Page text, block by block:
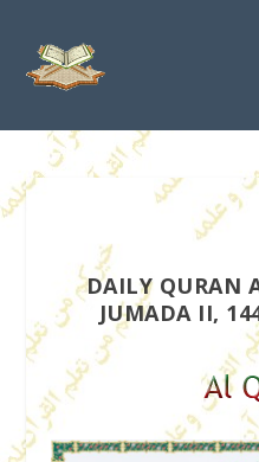
DAILY QURAN
JUMADA II,